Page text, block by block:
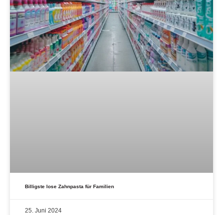
Billigste lose Zahnpasta für Familien
25. Juni 2024